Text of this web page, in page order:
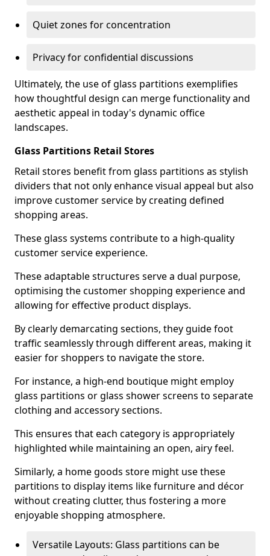
Quiet zones for concentration
Privacy for confidential discussions
Ultimately, the use of glass partitions exemplifies
how thoughtful design can merge functionality and
aesthetic appeal in today's dynamic office
landscapes.
Glass Partitions Retail Stores
Retail stores benefit from glass partitions as stylish
dividers that not only enhance visual appeal but also
improve customer service by creating defined
shopping areas.
These glass systems contribute to a high-quality
customer service experience.
These adaptable structures serve a dual purpose,
optimising the customer shopping experience and
allowing for effective product displays.
By clearly demarcating sections, they guide foot
traffic seamlessly through different areas, making it
easier for shoppers to navigate the store.
For instance, a high-end boutique might employ
glass partitions or glass shower screens to separate
clothing and accessory sections.
This ensures that each category is appropriately
highlighted while maintaining an open, airy feel.
Similarly, a home goods store might use these
partitions to display items like furniture and décor
without creating clutter, thus fostering a more
enjoyable shopping atmosphere.
Versatile Layouts: Glass partitions can be